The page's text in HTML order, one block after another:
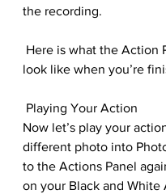
the recording.
look like when you’re
Playing Your Action
Now let’s play your
different photo into
to the Actions Panel
on your Black and White